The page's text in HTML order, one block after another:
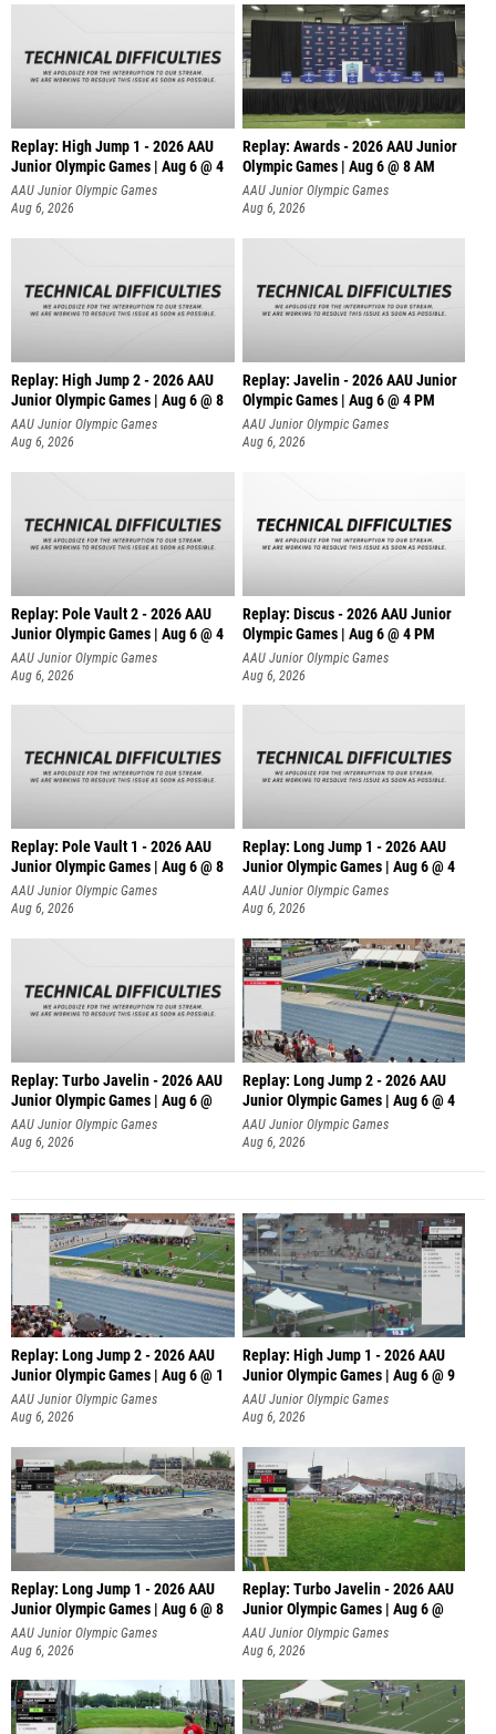
Replay: High Jump 1 - 2026 AAU
Junior Olympic Games | Aug 6 @ 4
AAU Junior Olympic Games
Aug 6, 2026
Replay: Awards - 2026 AAU Junior
Olympic Games | Aug 6 @ 8 AM
AAU Junior Olympic Games
Aug 6, 2026
Replay: High Jump 2 - 2026 AAU
Junior Olympic Games | Aug 6 @ 8
AAU Junior Olympic Games
Aug 6, 2026
Replay: Javelin - 2026 AAU Junior
Olympic Games | Aug 6 @ 4 PM
AAU Junior Olympic Games
Aug 6, 2026
Replay: Pole Vault 2 - 2026 AAU
Junior Olympic Games | Aug 6 @ 4
AAU Junior Olympic Games
Aug 6, 2026
Replay: Discus - 2026 AAU Junior
Olympic Games | Aug 6 @ 4 PM
AAU Junior Olympic Games
Aug 6, 2026
Replay: Pole Vault 1 - 2026 AAU
Junior Olympic Games | Aug 6 @ 8
AAU Junior Olympic Games
Aug 6, 2026
Replay: Long Jump 1 - 2026 AAU
Junior Olympic Games | Aug 6 @ 4
AAU Junior Olympic Games
Aug 6, 2026
Replay: Turbo Javelin - 2026 AAU
Junior Olympic Games | Aug 6 @
AAU Junior Olympic Games
Aug 6, 2026
Replay: Long Jump 2 - 2026 AAU
Junior Olympic Games | Aug 6 @ 4
AAU Junior Olympic Games
Aug 6, 2026
Replay: Long Jump 2 - 2026 AAU
Junior Olympic Games | Aug 6 @ 1
AAU Junior Olympic Games
Aug 6, 2026
Replay: High Jump 1 - 2026 AAU
Junior Olympic Games | Aug 6 @ 9
AAU Junior Olympic Games
Aug 6, 2026
Replay: Long Jump 1 - 2026 AAU
Junior Olympic Games | Aug 6 @ 8
AAU Junior Olympic Games
Aug 6, 2026
Replay: Turbo Javelin - 2026 AAU
Junior Olympic Games | Aug 6 @
AAU Junior Olympic Games
Aug 6, 2026